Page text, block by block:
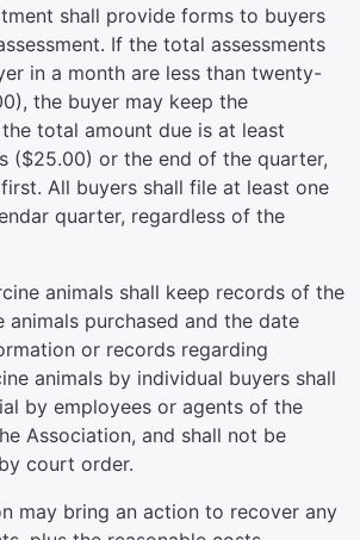
shall provide forms to buyers
If the total assessments
in a month are less than twenty-
the buyer may keep the
total amount due is at least
($25.00) or the end of the quarter,
All buyers shall file at least one
quarter, regardless of the
animals shall keep records of the
animals purchased and the date
or records regarding
animals by individual buyers shall
by employees or agents of the
Association, and shall not be
court order.
may bring an action to recover any